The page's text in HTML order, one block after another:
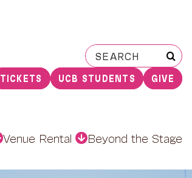
Search
for:
TICKETS UCB STUDENTS GIVE
Venue Rental Beyond the Stage